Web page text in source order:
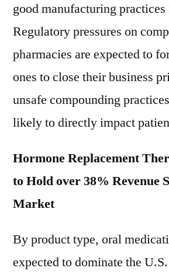
good manufacturing
Regulatory pressures on
pharmacies are expected to
ones to close their business
unsafe compounding
likely to directly impact
Hormone Replacement
to Hold over 38% Revenue
Market
By product type, oral
expected to dominate the